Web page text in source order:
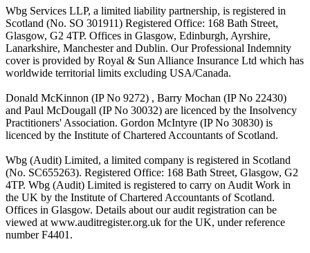
Wbg Services LLP, a limited liability partnership, is registered in
Scotland (No. SO 301911) Registered Office: 168 Bath Street,
Glasgow, G2 4TP. Offices in Glasgow, Edinburgh, Ayrshire,
Lanarkshire, Manchester and Dublin. Our Professional Indemnity
cover is provided by Royal & Sun Alliance Insurance Ltd which has
worldwide territorial limits excluding USA/Canada.
Donald McKinnon (IP No 9272) , Barry Mochan (IP No 22430)
and Paul McDougall (IP No 30032) are licenced by the Insolvency
Practitioners' Association. Gordon McIntyre (IP No 30830) is
licenced by the Institute of Chartered Accountants of Scotland.
Wbg (Audit) Limited, a limited company is registered in Scotland
(No. SC655263). Registered Office: 168 Bath Street, Glasgow, G2
4TP. Wbg (Audit) Limited is registered to carry on Audit Work in
the UK by the Institute of Chartered Accountants of Scotland.
Offices in Glasgow. Details about our audit registration can be
viewed at www.auditregister.org.uk for the UK, under reference
number F4401.